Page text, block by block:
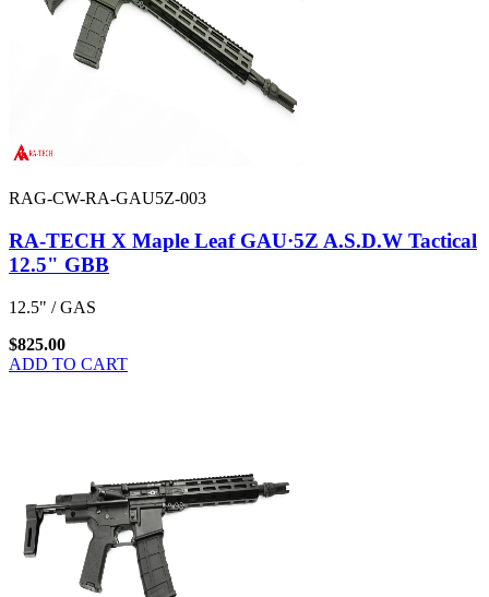
RAG-CW-RA-GAU5Z-003
RA-TECH X Maple Leaf GAU·5Z A.S.D.W Tactical
12.5" GBB
12.5" / GAS
$825.00
ADD TO CART